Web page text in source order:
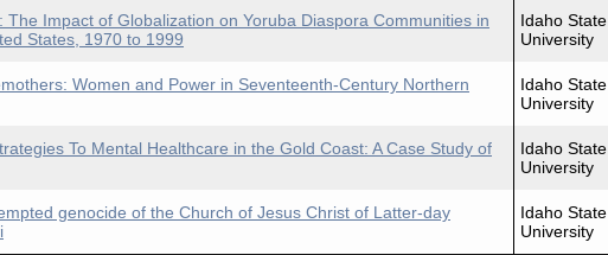
The Impact of Globalization on Yoruba Diaspora Communities in
States, 1970 to 1999
Idaho State
University
Women and Power in Seventeenth-Century Northern
Idaho State
University
To Mental Healthcare in the Gold Coast: A Case Study of
Idaho State
University
genocide of the Church of Jesus Christ of Latter-day
Idaho State
University